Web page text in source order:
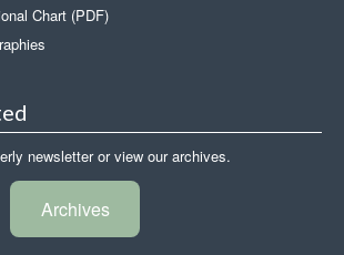
Chart (PDF)
newsletter or view our archives.
Archives